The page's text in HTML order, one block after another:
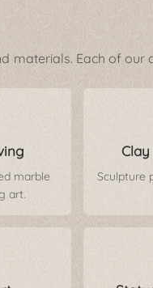
materials. Each of our
marble
art.
Sculpture